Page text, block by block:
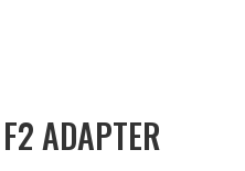
ADAPTER